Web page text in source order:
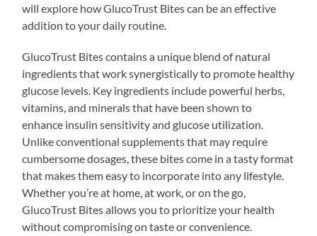
will explore how GlucoTrust Bites can be an effective
addition to your daily routine.
GlucoTrust Bites contains a unique blend of natural
ingredients that work synergistically to promote healthy
glucose levels. Key ingredients include powerful herbs,
vitamins, and minerals that have been shown to
enhance insulin sensitivity and glucose utilization.
Unlike conventional supplements that may require
cumbersome dosages, these bites come in a tasty format
that makes them easy to incorporate into any lifestyle.
Whether you’re at home, at work, or on the go,
GlucoTrust Bites allows you to prioritize your health
without compromising on taste or convenience.